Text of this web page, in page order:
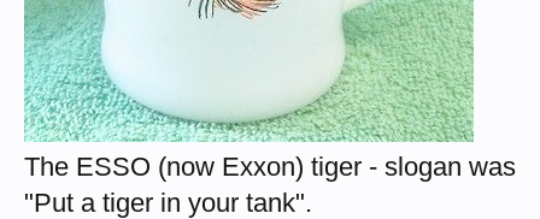
The ESSO (now Exxon) tiger - slogan was
"Put a tiger in your tank".